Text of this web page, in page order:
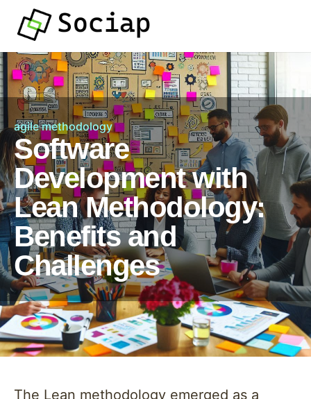
agile methodology
Software
Development with
Lean Methodology:
Benefits and
Challenges
The Lean methodology emerged as a